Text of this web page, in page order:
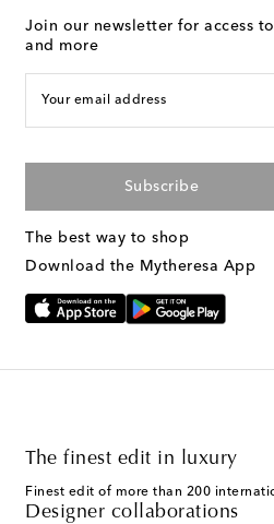
Join our newsletter for access
and more
Your email address
Subscribe
The best way to shop
Download the Mytheresa App
The finest edit in luxury
Finest edit of more than 200
Designer collaborations